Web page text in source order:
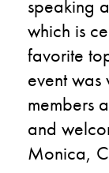
speaking
which is
favorite
event
members
and
Monica,